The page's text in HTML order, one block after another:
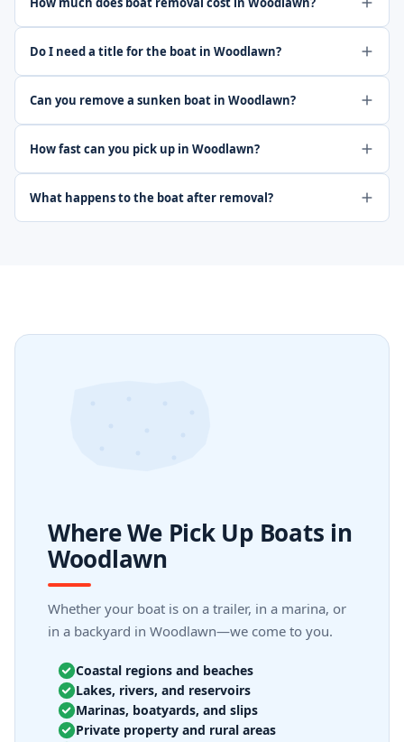
Do I need a title for the boat in Woodlawn?
Can you remove a sunken boat in Woodlawn?
How fast can you pick up in Woodlawn?
What happens to the boat after removal?
Where We Pick Up Boats in
Woodlawn
Whether your boat is on a trailer, in a marina, or
in a backyard in Woodlawn—we come to you.
Coastal regions and beaches
Lakes, rivers, and reservoirs
Marinas, boatyards, and slips
Private property and rural areas